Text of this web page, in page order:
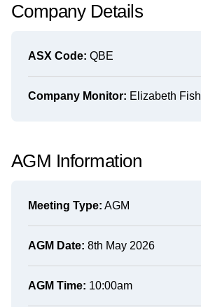
Company Details
ASX Code: QBE
Company Monitor: Elizabeth Fish
AGM Information
Meeting Type: AGM
AGM Date: 8th May 2026
AGM Time: 10:00am